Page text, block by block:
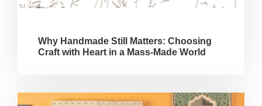
Why Handmade Still Matters: Choosing
Craft with Heart in a Mass-Made World